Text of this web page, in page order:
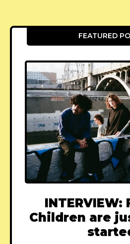
FEATURED
INTERVIEW:
Children are